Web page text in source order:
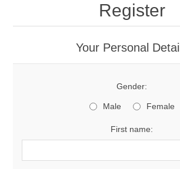
Register
Your Personal
Gender:
Male Female
First name: